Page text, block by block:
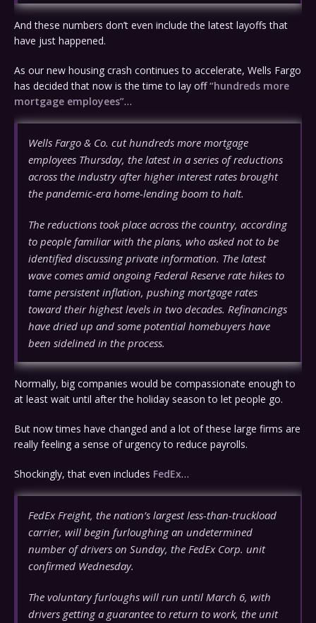
And these numbers don’t even include the latest layoffs that
have just happened.
As our new housing crash continues to accelerate, Wells Fargo
has decided that now is the time to lay off“hundreds more
mortgage employees”…
Wells Fargo & Co. cut hundreds more mortgage
employees Thursday, the latest in a series of reductions
across the industry after higher interest rates brought
the pandemic-era home-lending boom to halt.
The reductions took place across the country, according
to people familiar with the plans, who asked not to be
identified discussing private information. The latest
wave comes amid ongoing Federal Reserve rate hikes to
tame persistent inflation, pushing mortgage rates
toward their highest levels in two decades. Refinancings
have dried up and some potential homebuyers have
been sidelined in the process.
Normally, big companies would be compassionate enough to
at least wait until after the holiday season to let people go.
But now times have changed and a lot of these large firms are
really feeling a sense of urgency to reduce payrolls.
Shockingly, that even includes FedEx…
FedEx Freight, the nation’s largest less-than-truckload
carrier, will begin furloughing an undetermined
number of drivers on Sunday, the FedEx Corp. unit
confirmed Wednesday.
The voluntary furloughs will run until March 6, with
drivers getting a guarantee to return to work, the unit